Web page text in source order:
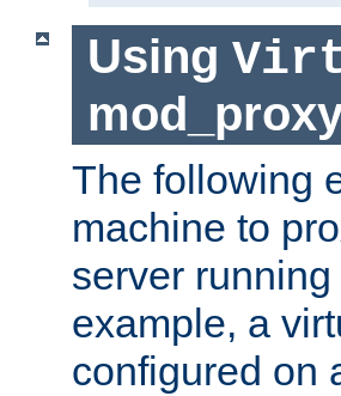
Using
The following
machine to
server
example, a
configured on